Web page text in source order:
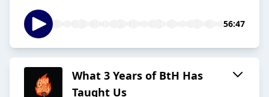
56:47
What 3 Years of BtH Has
Taught Us